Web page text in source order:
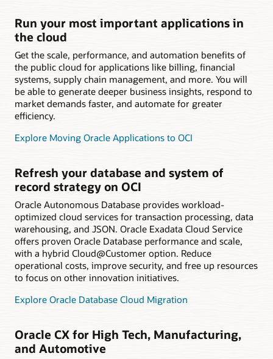
Run your most important applications in
the cloud
Get the scale, performance, and automation benefits of
the public cloud for applications like billing, financial
systems, supply chain management, and more. You will
be able to generate deeper business insights, respond to
market demands faster, and automate for greater
efficiency.
Explore Moving Oracle Applications to OCI
Refresh your database and system of
record strategy on OCI
Oracle Autonomous Database provides workload-
optimized cloud services for transaction processing, data
warehousing, and JSON. Oracle Exadata Cloud Service
offers proven Oracle Database performance and scale,
with a hybrid Cloud@Customer option. Reduce
operational costs, improve security, and free up resources
to focus on other innovation initiatives.
Explore Oracle Database Cloud Migration
Oracle CX for High Tech, Manufacturing,
and Automotive